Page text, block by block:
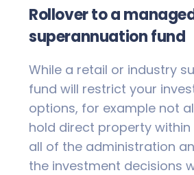
Rollover to a
superannuation fund
While a retail or industry
fund will restrict your
options, for example not
hold direct property within
all of the administration
the investment decisions